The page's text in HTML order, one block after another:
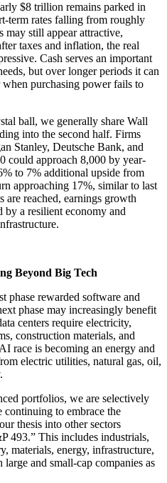
$8 trillion remains parked in
term rates falling from roughly
may still appear attractive,
taxes and inflation, the real
Cash serves an important
but over longer periods it can
purchasing power fails to
ball, we generally share Wall
into the second half. Firms
Stanley, Deutsche Bank, and
could approach 8,000 by year-
to 7% additional upside from
approaching 17%, similar to last
are reached, earnings growth
by a resilient economy and
Beyond Big Tech
rewarded software and
phase may increasingly benefit
centers require electricity,
construction materials, and
race is becoming an energy and
electric utilities, natural gas, oil,
portfolios, we are selectively
to embrace the
thesis into other sectors
493.” This includes industrials,
materials, energy, infrastructure,
large and small-cap companies as